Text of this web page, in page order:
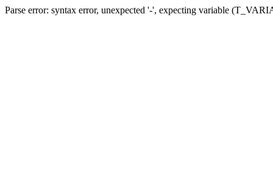
Parse error: syntax error, unexpected '-', expecting variable